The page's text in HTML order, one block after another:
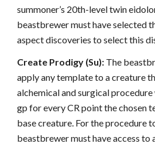
summoner’s 20th-level twin
beastbrewer must have selected
aspect discoveries to select this
Create Prodigy (Su): The
apply any template to a creature
alchemical and surgical
gp for every CR point the chosen
base creature. For the procedure
beastbrewer must have access to